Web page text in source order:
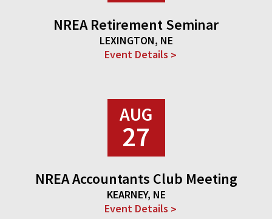
NREA Retirement Seminar
LEXINGTON, NE
Event Details
AUG
27
NREA Accountants Club Meeting
KEARNEY, NE
Event Details